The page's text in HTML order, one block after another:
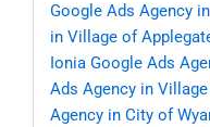
Google Ads Agency
in Village of
Ionia Google Ads
Ads Agency in
Agency in City of